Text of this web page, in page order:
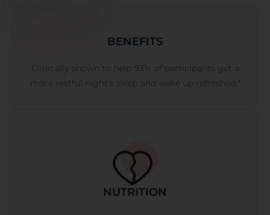
BENEFITS
Clinically shown to help 93% of participants get a
more restful night’s sleep and wake up refreshed.*
NUTRITION